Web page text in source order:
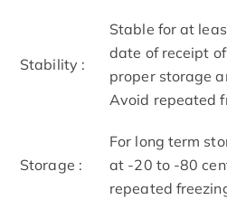
Stability :
Stable for at
date of receipt
proper storage
Avoid repeated
Storage :
For long term
at -20 to -80
repeated